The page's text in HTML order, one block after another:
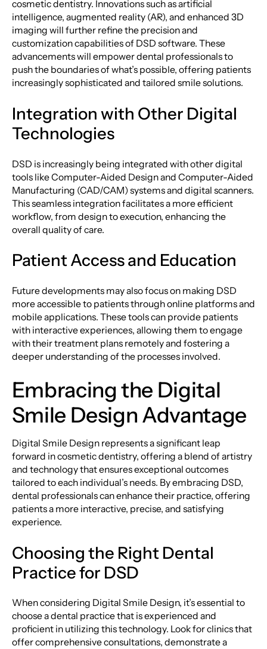
cosmetic dentistry. Innovations such as artificial
intelligence, augmented reality (AR), and enhanced 3D
imaging will further refine the precision and
customization capabilities of DSD software. These
advancements will empower dental professionals to
push the boundaries of what’s possible, offering patients
increasingly sophisticated and tailored smile solutions.
Integration with Other Digital
Technologies
DSD is increasingly being integrated with other digital
tools like Computer-Aided Design and Computer-Aided
Manufacturing (CAD/CAM) systems and digital scanners.
This seamless integration facilitates a more efficient
workflow, from design to execution, enhancing the
overall quality of care.
Patient Access and Education
Future developments may also focus on making DSD
more accessible to patients through online platforms and
mobile applications. These tools can provide patients
with interactive experiences, allowing them to engage
with their treatment plans remotely and fostering a
deeper understanding of the processes involved.
Embracing the Digital
Smile Design Advantage
Digital Smile Design represents a significant leap
forward in cosmetic dentistry, offering a blend of artistry
and technology that ensures exceptional outcomes
tailored to each individual’s needs. By embracing DSD,
dental professionals can enhance their practice, offering
patients a more interactive, precise, and satisfying
experience.
Choosing the Right Dental
Practice for DSD
When considering Digital Smile Design, it’s essential to
choose a dental practice that is experienced and
proficient in utilizing this technology. Look for clinics that
offer comprehensive consultations, demonstrate a